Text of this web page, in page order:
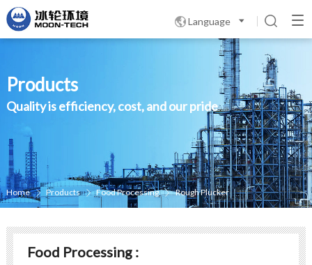
Language 
Products
Quality is efficiency, cost, and our pride
Home  Products  Food Processing  Rough Plucker
Food Processing :